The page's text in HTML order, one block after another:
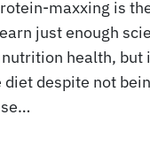
maxxing is
just enough
health, but
despite not